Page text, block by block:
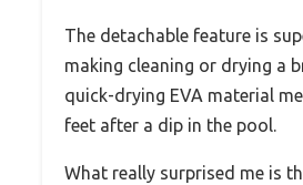
The detachable feature is
making cleaning or drying a
quick-drying EVA material
feet after a dip in the pool.
What really surprised me is